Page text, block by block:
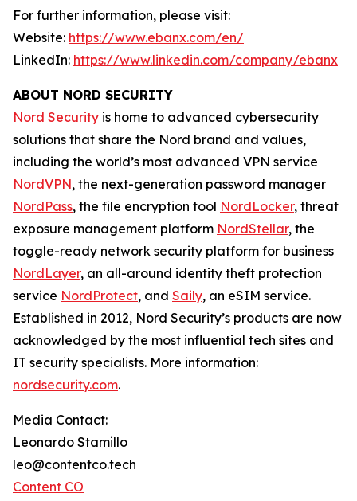
For further information, please visit:
Website: https://www.ebanx.com/en/
LinkedIn: https://www.linkedin.com/company/ebanx
ABOUT NORD SECURITY
Nord Security is home to advanced cybersecurity
solutions that share the Nord brand and values,
including the world’s most advanced VPN service
NordVPN, the next-generation password manager
NordPass, the file encryption tool NordLocker, threat
exposure management platform NordStellar, the
toggle-ready network security platform for business
NordLayer, an all-around identity theft protection
service NordProtect, and Saily, an eSIM service.
Established in 2012, Nord Security’s products are now
acknowledged by the most influential tech sites and
IT security specialists. More information:
nordsecurity.com.
Media Contact:
Leonardo Stamillo
leo@contentco.tech
Content CO